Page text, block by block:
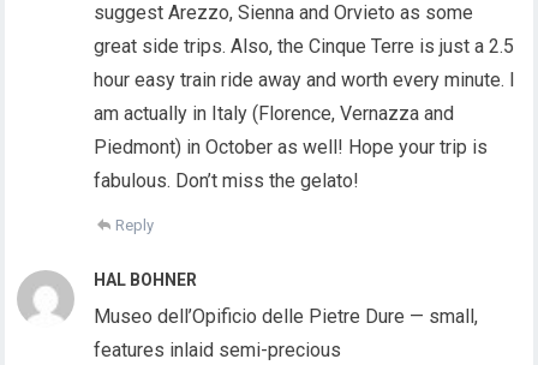
suggest Arezzo, Sienna and Orvieto as some
great side trips. Also, the Cinque Terre is just a 2.5
hour easy train ride away and worth every minute. I
am actually in Italy (Florence, Vernazza and
Piedmont) in October as well! Hope your trip is
fabulous. Don’t miss the gelato!
Reply
HAL BOHNER
Museo dell’Opificio delle Pietre Dure — small,
features inlaid semi-precious